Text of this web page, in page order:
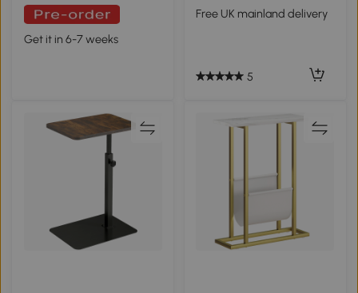
Get it in 6-7 weeks
Free UK mainland delivery
5